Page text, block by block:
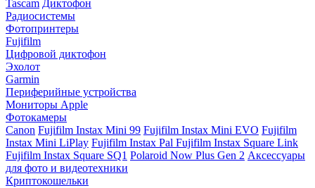
Tascam Диктофон
Радиосистемы
Фотопринтеры
Fujifilm
Цифровой диктофон
Эхолот
Garmin
Периферийные устройства
Мониторы Apple
Фотокамеры
Canon Fujifilm Instax Mini 99 Fujifilm Instax Mini EVO Fujifilm
Instax Mini LiPlay Fujifilm Instax Pal Fujifilm Instax Square Link
Fujifilm Instax Square SQ1 Polaroid Now Plus Gen 2 Аксессуары
для фото и видеотехники
Криптокошельки